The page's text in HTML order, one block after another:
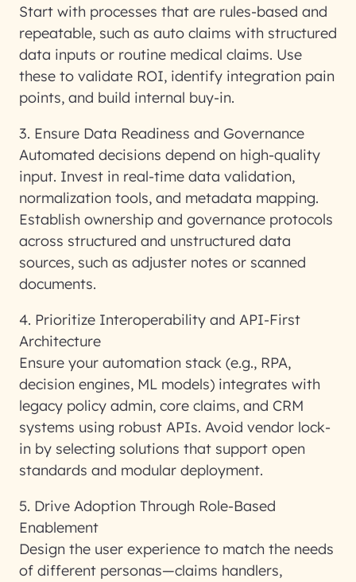
Start with processes that are rules-based and
repeatable, such as auto claims with structured
data inputs or routine medical claims. Use
these to validate ROI, identify integration pain
points, and build internal buy-in.
3. Ensure Data Readiness and Governance
Automated decisions depend on high-quality
input. Invest in real-time data validation,
normalization tools, and metadata mapping.
Establish ownership and governance protocols
across structured and unstructured data
sources, such as adjuster notes or scanned
documents.
4. Prioritize Interoperability and API-First
Architecture
Ensure your automation stack (e.g., RPA,
decision engines, ML models) integrates with
legacy policy admin, core claims, and CRM
systems using robust APIs. Avoid vendor lock-
in by selecting solutions that support open
standards and modular deployment.
5. Drive Adoption Through Role-Based
Enablement
Design the user experience to match the needs
of different personas—claims handlers,